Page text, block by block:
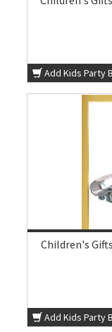
Add Kids Party
Children's
Add Kids Party